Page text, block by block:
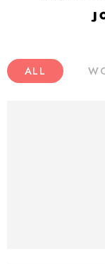
ALL